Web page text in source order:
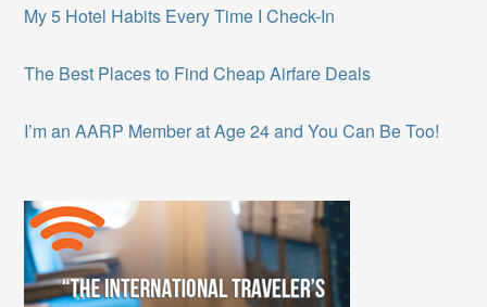
My 5 Hotel Habits Every Time I Check-In
The Best Places to Find Cheap Airfare Deals
I’m an AARP Member at Age 24 and You Can Be Too!